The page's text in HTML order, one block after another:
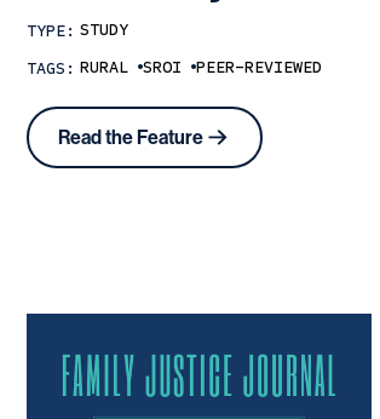
TYPE: STUDY
TAGS: RURAL SROI PEER-REVIEWED
Read the Feature